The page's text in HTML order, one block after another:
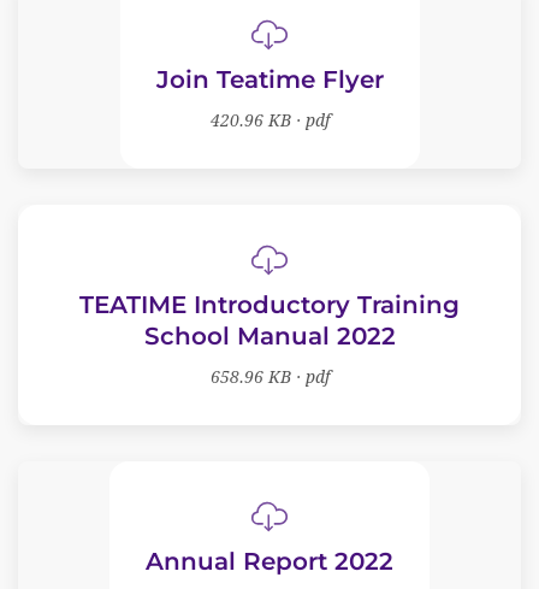
Join Teatime Flyer
420.96 KB · pdf
TEATIME Introductory Training
School Manual 2022
658.96 KB · pdf
Annual Report 2022